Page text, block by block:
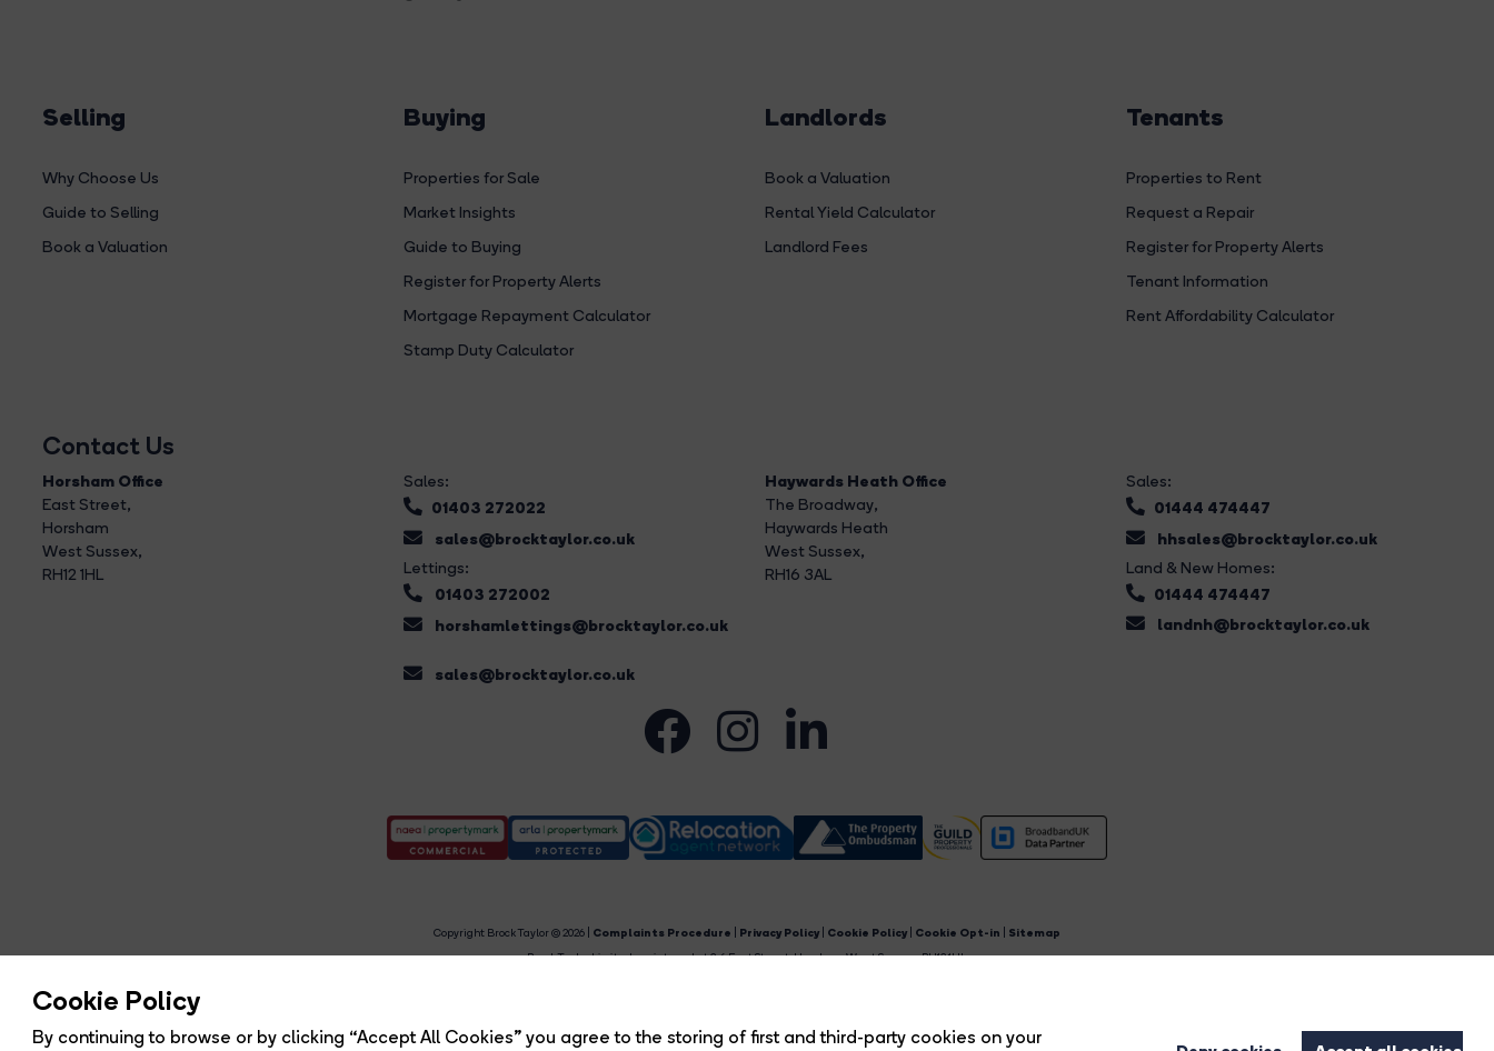
Cookie Policy
By continuing to browse or by clicking “Accept All Cookies” you agree to the storing of first and third-party cookies on your
Selling
Why Choose Us
Guide to Selling
Book a Valuation
Buying
Properties for Sale
Market Insights
Guide to Buying
Register for Property Alerts
Mortgage Repayment Calculator
Stamp Duty Calculator
Landlords
Book a Valuation
Rental Yield Calculator
Landlord Fees
Tenants
Properties to Rent
Request a Repair
Register for Property Alerts
Tenant Information
Rent Affordability Calculator
Contact Us
Horsham Office
East Street,
Horsham
West Sussex,
RH12 1HL
Sales:
01403 272022
sales@brocktaylor.co.uk
Lettings:
01403 272002
horshamlettings@brocktaylor.co.uk
sales@brocktaylor.co.uk
Haywards Heath Office
The Broadway,
Haywards Heath
West Sussex,
RH16 3AL
Sales:
01444 474447
hhsales@brocktaylor.co.uk
Land & New Homes:
01444 474447
landnh@brocktaylor.co.uk
Copyright Brock Taylor © 2026 | Complaints Procedure Privacy Policy Cookie Policy Cookie Opt-in
Sitemap
Brock Taylor Limited registered at 2-6 East Street, Horsham, West Sussex, RH12 1HL.